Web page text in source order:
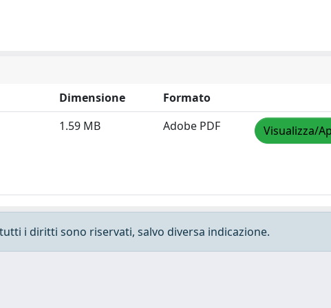
Dimensione
Formato
1.59 MB Adobe PDF Visualizza/
i diritti sono riservati, salvo diversa indicazione.